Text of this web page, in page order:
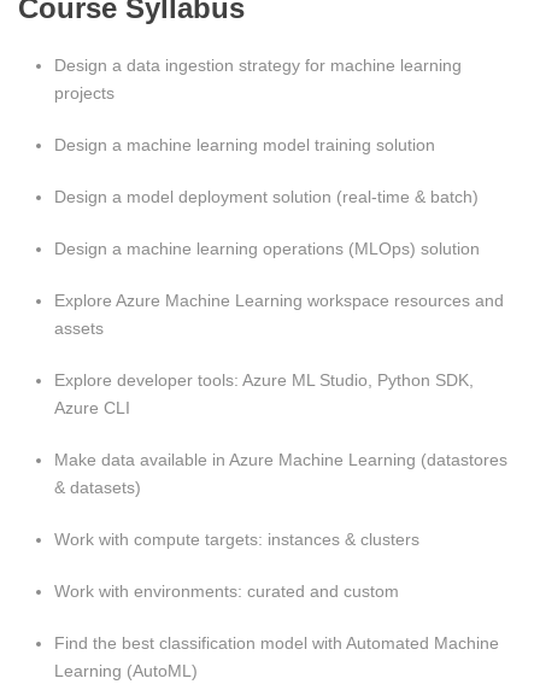
Course Syllabus
Design a data ingestion strategy for machine learning
projects
Design a machine learning model training solution
Design a model deployment solution (real‑time & batch)
Design a machine learning operations (MLOps) solution
Explore Azure Machine Learning workspace resources and
assets
Explore developer tools: Azure ML Studio, Python SDK,
Azure CLI
Make data available in Azure Machine Learning (datastores
& datasets)
Work with compute targets: instances & clusters
Work with environments: curated and custom
Find the best classification model with Automated Machine
Learning (AutoML)